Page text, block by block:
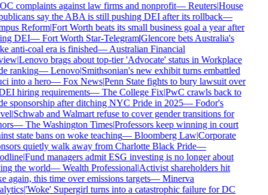
complaints against law firms and nonprofit—Reuters|House
say the ABA is still pushing DEI after its rollback—
Reform|Fort Worth beats its small business goal a year after
DEI—Fort Worth Star-Telegram|Glencore bets Australia's
anti-coal era is finished—Australian Financial
|Lenovo brags about top-tier 'Advocate' status in Workplace
ranking—Lenovo|Smithsonian's new exhibit turns embattled
into a hero—Fox News|Penn State fights to bury lawsuit over
hiring requirements—The College Fix|PwC crawls back to
sponsorship after ditching NYC Pride in 2025—Fodor's
|Schwab and Walmart refuse to cover gender transitions for
—The Washington Times|Professors keep winning in court
state bans on woke teaching—Bloomberg Law|Corporate
quietly walk away from Charlotte Black Pride—
|Fund managers admit ESG investing is no longer about
the world—Wealth Professional|Activist shareholders hit
again, this time over emissions targets—Minerva
|'Woke' Supergirl turns into a catastrophic failure for DC